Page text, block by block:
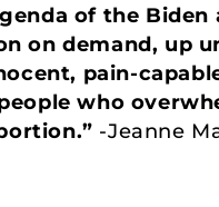
of the
on demand, up
pain-
who
-Jeanne